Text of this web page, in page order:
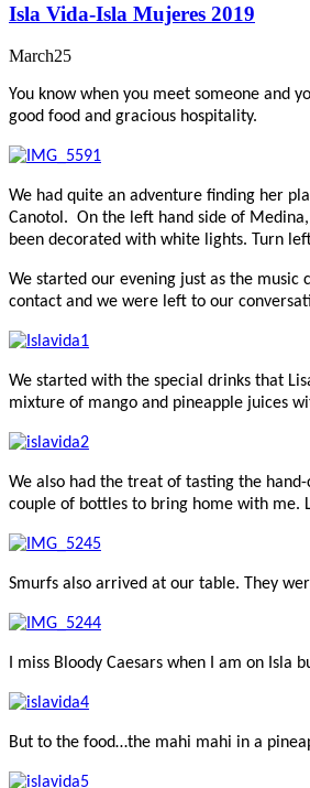
Isla Vida-Isla Mujeres 2019
March25
You know when you meet someone and
good food and gracious hospitality.
We had quite an adventure finding her
Canotol. On the left hand side of
been decorated with white lights. Turn
We started our evening just as the music
contact and we were left to our
We started with the special drinks that
mixture of mango and pineapple juices
We also had the treat of tasting the
couple of bottles to bring home with me.
Smurfs also arrived at our table. They
I miss Bloody Caesars when I am on Isla
But to the food…the mahi mahi in a